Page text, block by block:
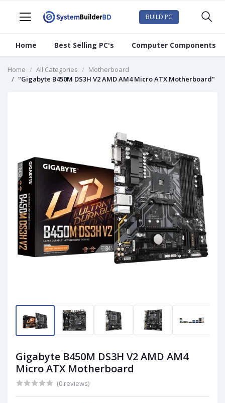
BUILD PC
Home Best Selling PC's Computer Components
Home All Categories
Motherboard
"Gigabyte B450M DS3H V2 AMD AM4 Micro ATX Motherboard"
Gigabyte B450M DS3H V2 AMD AM4
Micro ATX Motherboard
(0 reviews)